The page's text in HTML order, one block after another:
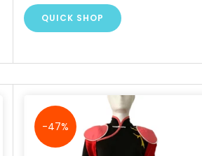
QUICK SHOP
-47%